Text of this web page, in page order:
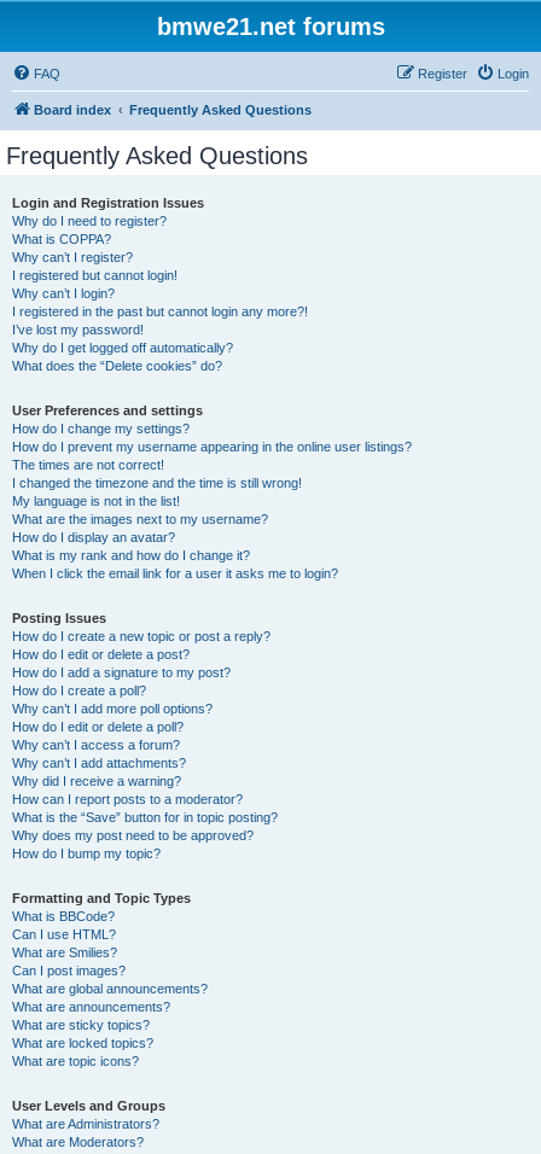
bmwe21.net forums
FAQ Login
Register
Board index Frequently Asked Questions
Frequently Asked Questions
Login and Registration Issues
Why do I need to register?
What is COPPA?
Why can’t I register?
I registered but cannot login!
Why can’t I login?
I registered in the past but cannot login any more?!
I’ve lost my password!
Why do I get logged off automatically?
What does the “Delete cookies” do?
User Preferences and settings
How do I change my settings?
How do I prevent my username appearing in the online user listings?
The times are not correct!
I changed the timezone and the time is still wrong!
My language is not in the list!
What are the images next to my username?
How do I display an avatar?
What is my rank and how do I change it?
When I click the email link for a user it asks me to login?
Posting Issues
How do I create a new topic or post a reply?
How do I edit or delete a post?
How do I add a signature to my post?
How do I create a poll?
Why can’t I add more poll options?
How do I edit or delete a poll?
Why can’t I access a forum?
Why can’t I add attachments?
Why did I receive a warning?
How can I report posts to a moderator?
What is the “Save” button for in topic posting?
Why does my post need to be approved?
How do I bump my topic?
Formatting and Topic Types
What is BBCode?
Can I use HTML?
What are Smilies?
Can I post images?
What are global announcements?
What are announcements?
What are sticky topics?
What are locked topics?
What are topic icons?
User Levels and Groups
What are Administrators?
What are Moderators?